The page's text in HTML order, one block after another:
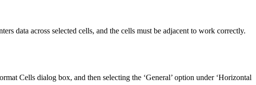
data across selected cells, and the cells must be adjacent to work correctly.
Cells dialog box, and then selecting the ‘General’ option under ‘Horizontal